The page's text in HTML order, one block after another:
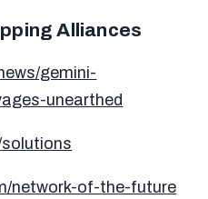
Alliances
gemini-
unearthed
network-of-the-future